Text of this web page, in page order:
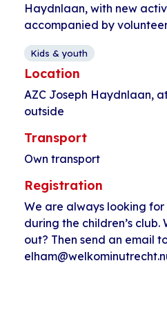
Haydnlaan, with new
accompanied by
Kids & youth
Location
AZC Joseph Haydnlaan,
outside
Transport
Own transport
Registration
We are always looking
during the children’s
out? Then send an email